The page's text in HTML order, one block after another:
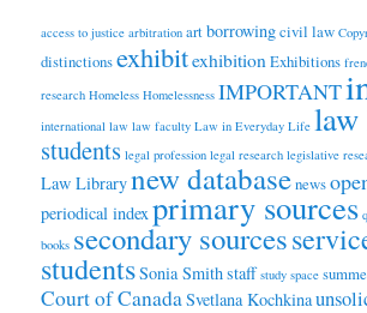
access to justice arbitration artborrowingcivil law
distinctionsexhibitexhibition Exhibitions
research Homeless Homelessness IMPORTANT
international law law faculty Law in Everyday Life
students legal profession legal research legislative
Law Librarynew databasenews
periodical indexprimary sources
books secondary sources
studentsSonia Smithstaff study space
Court of CanadaSvetlana Kochkina